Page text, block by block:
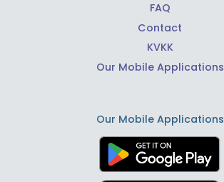
FAQ
Contact
KVKK
Our Mobile Applications
Our Mobile Applications